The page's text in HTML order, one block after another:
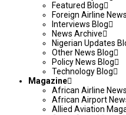
Featured Blog
Foreign Airline
Interviews Blog
News Archive
Nigerian Updates
Other News Blog
Policy News Blog
Technology Blog
Magazine
African Airline
African Airport
Allied Aviation